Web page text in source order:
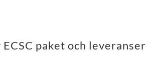
ECSC paket och leveranser